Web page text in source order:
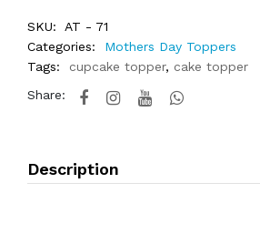
SKU:
AT - 71
Categories:
Mothers Day Toppers
Tags:
cupcake topper, cake topper
Share:
Description